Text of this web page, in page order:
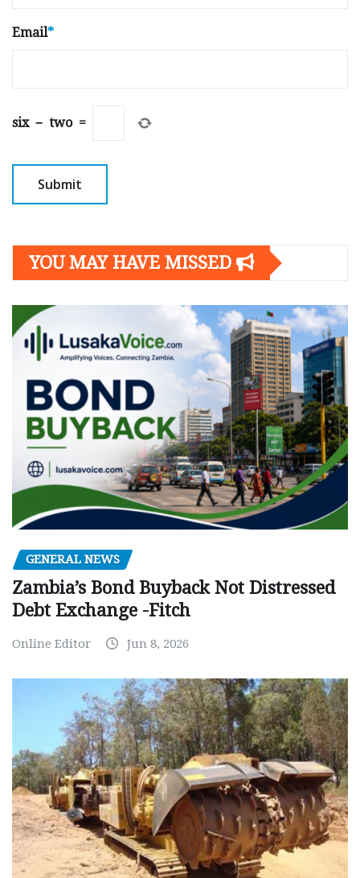
Email*
six − two =
YOU MAY HAVE MISSED
GENERAL NEWS
Zambia’s Bond Buyback Not Distressed
Debt Exchange -Fitch
Online Editor Jun 8, 2026